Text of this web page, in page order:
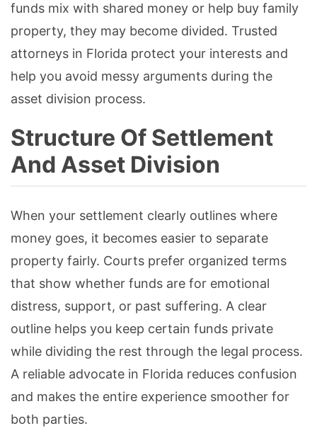
funds mix with shared money or help buy family
property, they may become divided. Trusted
attorneys in Florida protect your interests and
help you avoid messy arguments during the
asset division process.
Structure Of Settlement
And Asset Division
When your settlement clearly outlines where
money goes, it becomes easier to separate
property fairly. Courts prefer organized terms
that show whether funds are for emotional
distress, support, or past suffering. A clear
outline helps you keep certain funds private
while dividing the rest through the legal process.
A reliable advocate in Florida reduces confusion
and makes the entire experience smoother for
both parties.